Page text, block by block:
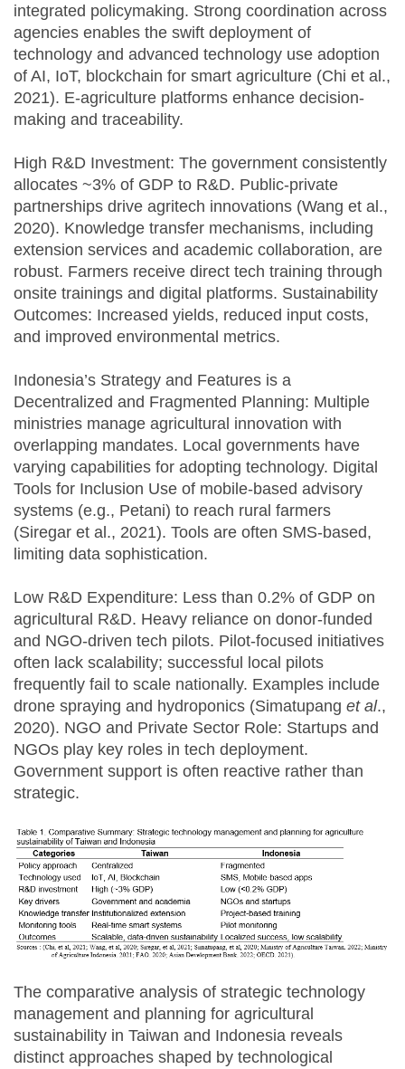
integrated policymaking. Strong coordination across
agencies enables the swift deployment of
technology and advanced technology use adoption
of AI, IoT, blockchain for smart agriculture (Chi et al.,
2021). E-agriculture platforms enhance decision-
making and traceability.
High R&D Investment: The government consistently
allocates ~3% of GDP to R&D. Public-private
partnerships drive agritech innovations (Wang et al.,
2020). Knowledge transfer mechanisms, including
extension services and academic collaboration, are
robust. Farmers receive direct tech training through
onsite trainings and digital platforms. Sustainability
Outcomes: Increased yields, reduced input costs,
and improved environmental metrics.
Indonesia’s Strategy and Features is a
Decentralized and Fragmented Planning: Multiple
ministries manage agricultural innovation with
overlapping mandates. Local governments have
varying capabilities for adopting technology. Digital
Tools for Inclusion Use of mobile-based advisory
systems (e.g., Petani) to reach rural farmers
(Siregar et al., 2021). Tools are often SMS-based,
limiting data sophistication.
Low R&D Expenditure: Less than 0.2% of GDP on
agricultural R&D. Heavy reliance on donor-funded
and NGO-driven tech pilots. Pilot-focused initiatives
often lack scalability; successful local pilots
frequently fail to scale nationally. Examples include
drone spraying and hydroponics (Simatupang et al.,
2020). NGO and Private Sector Role: Startups and
NGOs play key roles in tech deployment.
Government support is often reactive rather than
strategic.
The comparative analysis of strategic technology
management and planning for agricultural
sustainability in Taiwan and Indonesia reveals
distinct approaches shaped by technological